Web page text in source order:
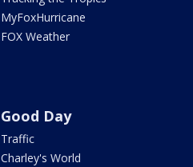
MyFoxHurricane
FOX Weather
Good Day
Traffic
Charley's World